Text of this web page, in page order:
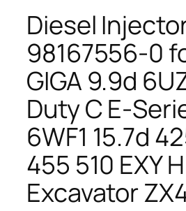
Diesel
98167556-0
GIGA 9.9d
Duty C E-
6WF1 15.7d
455 510 EXY
Excavator